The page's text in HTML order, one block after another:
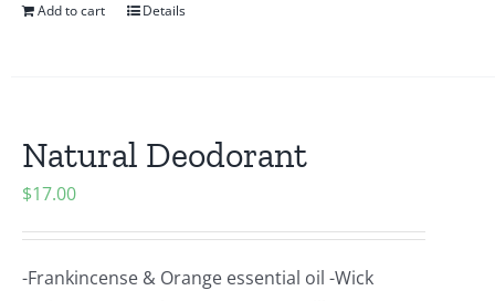
Add to cart Details
Natural Deodorant
$17.00
-Frankincense & Orange essential oil -Wick